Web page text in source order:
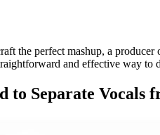
the perfect mashup, a
and effective way
to Separate Vocals